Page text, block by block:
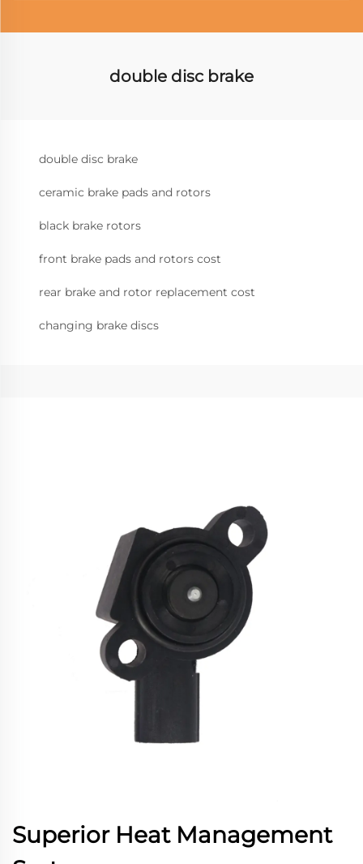
double disc brake
double disc brake
ceramic brake pads and rotors
black brake rotors
front brake pads and rotors cost
rear brake and rotor replacement cost
changing brake discs
Superior Heat Management